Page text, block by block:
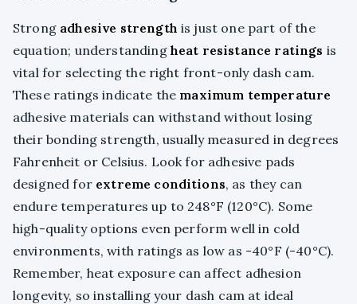
Strong adhesive strength is just one part of the
equation; understanding heat resistance ratings is
vital for selecting the right front-only dash cam.
These ratings indicate the maximum temperature
adhesive materials can withstand without losing
their bonding strength, usually measured in degrees
Fahrenheit or Celsius. Look for adhesive pads
designed for extreme conditions, as they can
endure temperatures up to 248°F (120°C). Some
high-quality options even perform well in cold
environments, with ratings as low as -40°F (-40°C).
Remember, heat exposure can affect adhesion
longevity, so installing your dash cam at ideal